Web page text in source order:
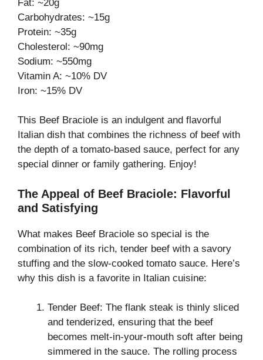
Fat: ~20g
Carbohydrates: ~15g
Protein: ~35g
Cholesterol: ~90mg
Sodium: ~550mg
Vitamin A: ~10% DV
Iron: ~15% DV
This Beef Braciole is an indulgent and flavorful
Italian dish that combines the richness of beef with
the depth of a tomato-based sauce, perfect for any
special dinner or family gathering. Enjoy!
The Appeal of Beef Braciole: Flavorful
and Satisfying
What makes Beef Braciole so special is the
combination of its rich, tender beef with a savory
stuffing and the slow-cooked tomato sauce. Here’s
why this dish is a favorite in Italian cuisine:
Tender Beef: The flank steak is thinly sliced
and tenderized, ensuring that the beef
becomes melt-in-your-mouth soft after being
simmered in the sauce. The rolling process